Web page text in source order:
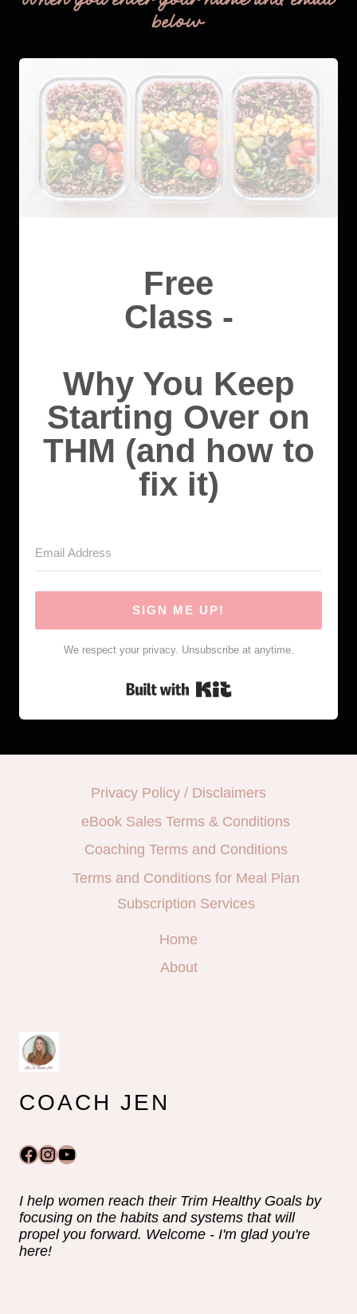
below
Free
Class -
Why You Keep
Starting Over on
THM (and how to
fix it)
SIGN ME UP!
We respect your privacy. Unsubscribe at anytime.
Built with Kit
Privacy Policy / Disclaimers
eBook Sales Terms & Conditions
Coaching Terms and Conditions
Terms and Conditions for Meal Plan
Subscription Services
Home
About
COACH JEN
Facebook
Instagram
YouTube
I help women reach their Trim Healthy Goals by
focusing on the habits and systems that will
propel you forward. Welcome - I'm glad you're
here!